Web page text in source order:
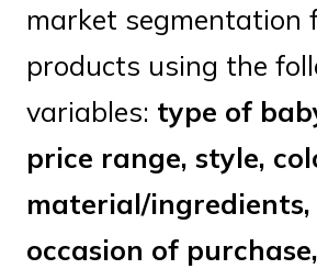
market segmentation
products using the
variables: type of
price range, style,
material/ingredients,
occasion of